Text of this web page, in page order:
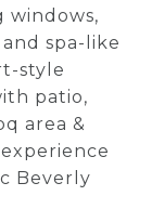
windows,
spa-like
style
patio,
area &
Beverly